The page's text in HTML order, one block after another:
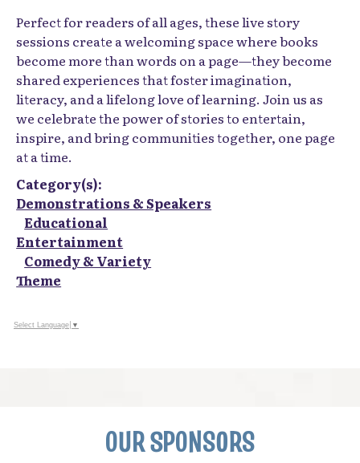
Perfect for readers of all ages, these live story
sessions create a welcoming space where books
become more than words on a page—they become
shared experiences that foster imagination,
literacy, and a lifelong love of learning. Join us as
we celebrate the power of stories to entertain,
inspire, and bring communities together, one page
at a time.
Category(s):
Demonstrations & Speakers
Educational
Entertainment
Comedy & Variety
Theme
Select Language ▼
OUR SPONSORS